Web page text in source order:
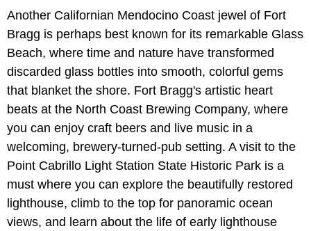
Another Californian Mendocino Coast jewel of Fort
Bragg is perhaps best known for its remarkable Glass
Beach, where time and nature have transformed
discarded glass bottles into smooth, colorful gems
that blanket the shore. Fort Bragg's artistic heart
beats at the North Coast Brewing Company, where
you can enjoy craft beers and live music in a
welcoming, brewery-turned-pub setting. A visit to the
Point Cabrillo Light Station State Historic Park is a
must where you can explore the beautifully restored
lighthouse, climb to the top for panoramic ocean
views, and learn about the life of early lighthouse